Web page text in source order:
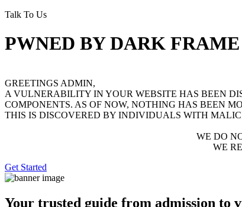
Talk To Us
PWNED BY DARK
GREETINGS ADMIN,
A VULNERABILITY IN YOUR WEBSITE HAS BEEN
COMPONENTS. AS OF NOW, NOTHING HAS BEEN
THIS IS DISCOVERED BY INDIVIDUALS WITH
WE DO NOT
WE
Get Started
Your trusted guide from admission to